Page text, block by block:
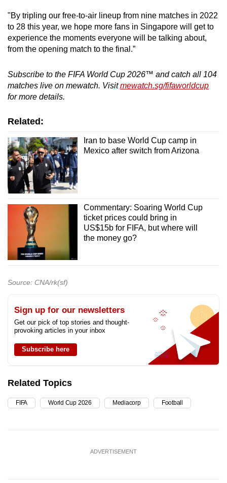
"By tripling our free-to-air lineup from nine matches in 2022
to 28 this year, we hope more fans in Singapore will get to
experience the moments everyone will be talking about,
from the opening match to the final.”
Subscribe to the FIFA World Cup 2026™ and catch all 104
matches live on mewatch. Visitmewatch.sg/fifaworldcup
for more details.
Related:
Iran to base World Cup camp in
Mexico after switch from Arizona
Commentary: Soaring World Cup
ticket prices could bring in
US$15b for FIFA, but where will
the money go?
Source: CNA/rk(sf)
Sign up for our newsletters
Get our pick of top stories and thought-
provoking articles in your inbox
Subscribe here
Related Topics
FIFA World Cup 2026 Mediacorp Football
ADVERTISEMENT